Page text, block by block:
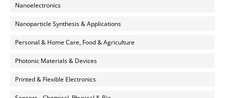
Nanoelectronics
Nanoparticle Synthesis & Applications
Personal & Home Care, Food & Agriculture
Photonic Materials & Devices
Printed & Flexible Electronics